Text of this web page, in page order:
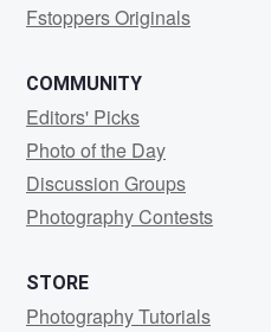
Fstoppers Originals
COMMUNITY
Editors' Picks
Photo of the Day
Discussion Groups
Photography Contests
STORE
Photography Tutorials